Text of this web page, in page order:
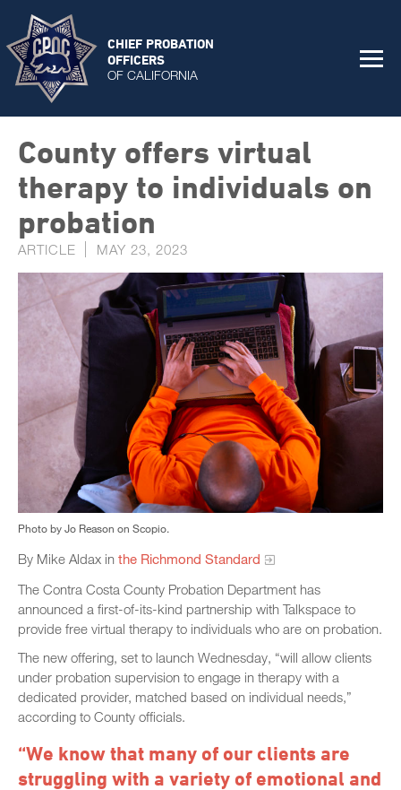
CHIEF PROBATION
OFFICERS
OF CALIFORNIA
County offers virtual
therapy to individuals on
probation
ARTICLE MAY 23, 2023
Photo by Jo Reason on Scopio.
By Mike Aldax in the Richmond Standard
The Contra Costa County Probation Department has
announced a first-of-its-kind partnership with Talkspace to
provide free virtual therapy to individuals who are on probation.
The new offering, set to launch Wednesday, “will allow clients
under probation supervision to engage in therapy with a
dedicated provider, matched based on individual needs,”
according to County officials.
“We know that many of our clients are
struggling with a variety of emotional and